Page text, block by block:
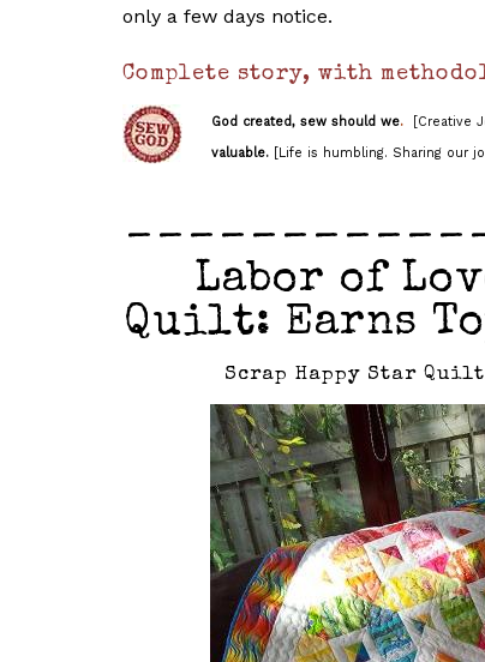
only a few days notice.
Complete story, with
God created, sew should we. [Creative
valuable. [Life is humbling. Sharing our
Labor of
Quilt: Earns
Scrap Happy Star